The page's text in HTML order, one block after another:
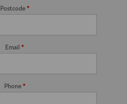
Postcode*
Email*
Phone*